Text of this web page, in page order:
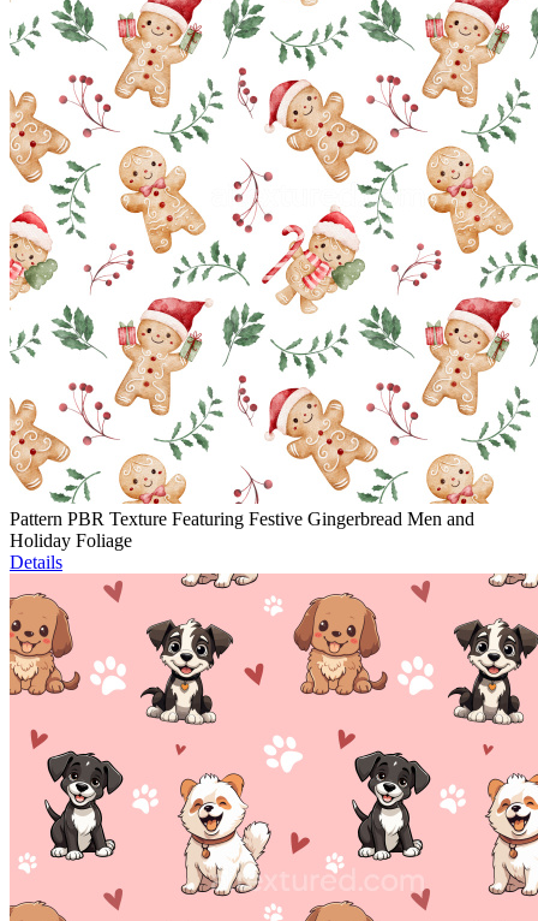
Pattern PBR Texture Featuring Festive Gingerbread Men and
Holiday Foliage
Details